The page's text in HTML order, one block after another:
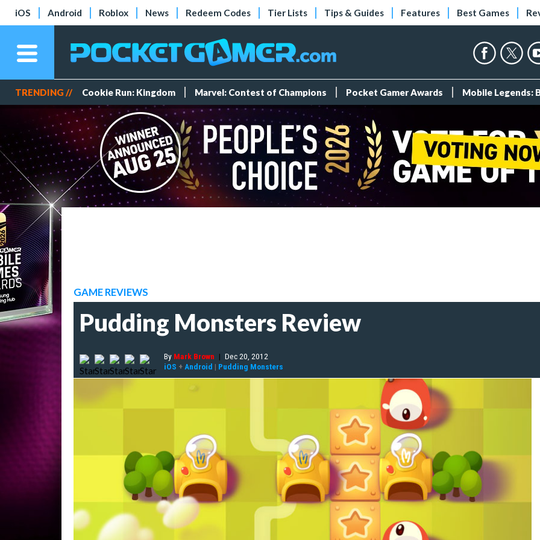
iOS Android Roblox News Redeem Codes Tier Lists Tips & Guides Features Best Games
TRENDING // Cookie Run: Kingdom Marvel: Contest of Champions Pocket Gamer Awards Mobile Legends:
GAME REVIEWS
Pudding Monsters Review
By Mark Brown | Dec 20, 2012
iOS + Android | Pudding Monsters